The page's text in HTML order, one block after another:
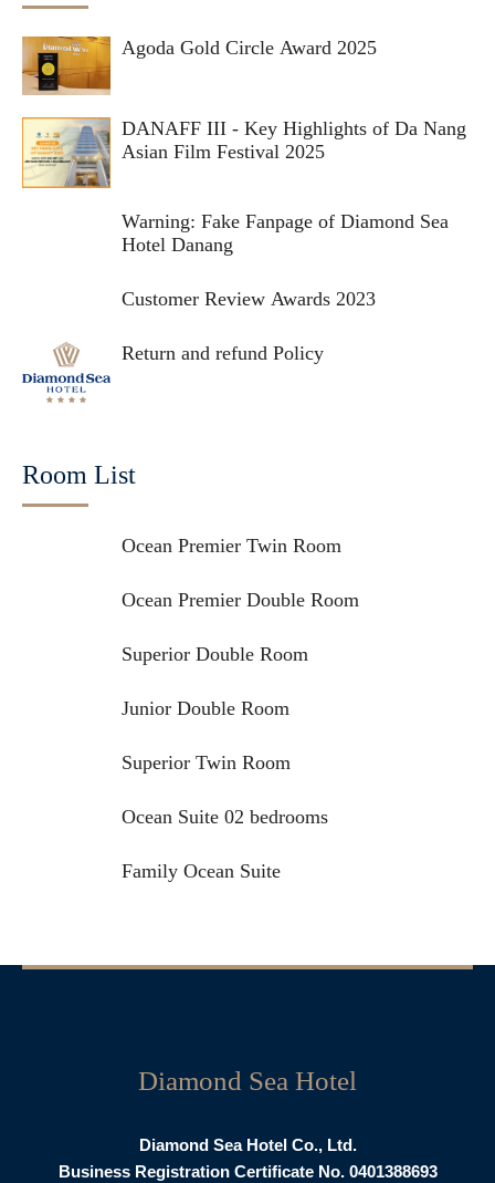
Agoda Gold Circle Award 2025
DANAFF III - Key Highlights of Da Nang
Asian Film Festival 2025
Warning: Fake Fanpage of Diamond Sea
Hotel Danang
Customer Review Awards 2023
Return and refund Policy
Room List
Ocean Premier Twin Room
Ocean Premier Double Room
Superior Double Room
Junior Double Room
Superior Twin Room
Ocean Suite 02 bedrooms
Family Ocean Suite
Diamond Sea Hotel
Diamond Sea Hotel Co., Ltd.
Business Registration Certificate No. 0401388693